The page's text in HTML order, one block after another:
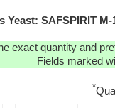
Yeast: SAFSPIRIT
exact quantity and
Fields marked
*